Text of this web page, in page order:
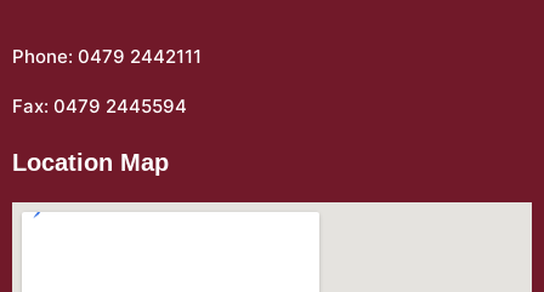
Phone: 0479 2442111
Fax: 0479 2445594
Location Map